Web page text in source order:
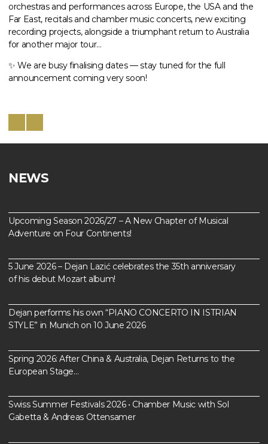
orchestras and performances across Europe, the USA and the
Far East, recitals and chamber music concerts, new exciting
recording projects, alongside a triumphant return to Australia
for another major tour…
✨ We are busy finalising dates — stay tuned for the full
announcement coming very soon!
NEWS
Upcoming Season 2026/27 – A New Chapter of Musical
Adventure on Four Continents!
5 June 2026 – Dejan Lazić celebrates the 35th anniversary
of his debut Mozart album!
Dejan performs his own “PIANO CONCERTO IN ISTRIAN
STYLE” in Munich on 10 June 2026
Spring 2026: After China & Australia, Dejan Returns to the
European Stage…
Swiss Summer Festivals 2026 • Chamber Music with Sol
Gabetta & Andreas Ottensamer